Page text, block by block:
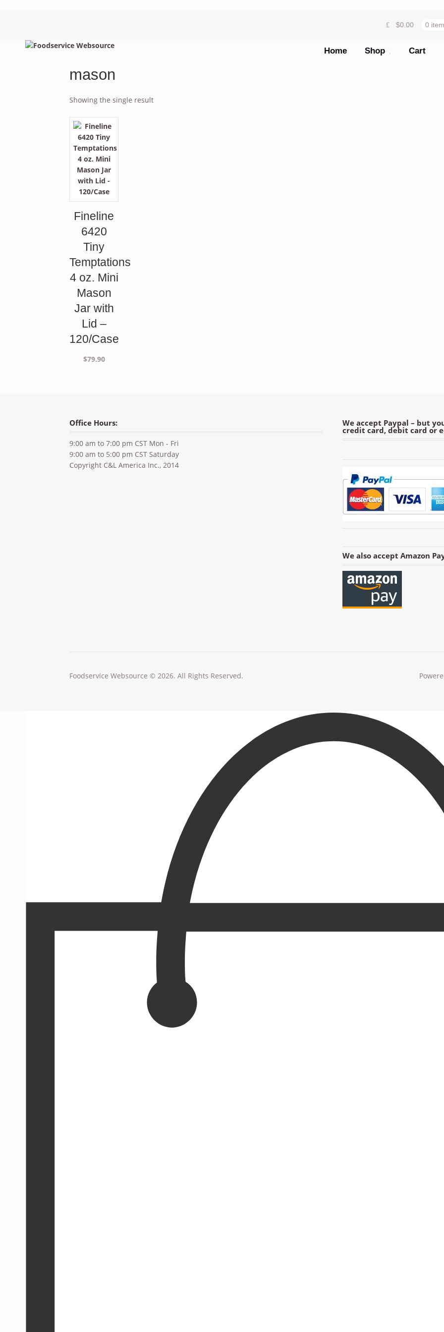
$0.00 0
Home Shop Cart
mason
Showing the single result
Fineline
6420
Tiny
Temptations
4 oz. Mini
Mason
Jar with
Lid –
120/Case
$79.90
Office Hours:
9:00 am to 7:00 pm CST Mon - Fri
9:00 am to 5:00 pm CST Saturday
Copyright C&L America Inc., 2014
We accept Paypal – but
credit card, debit card or
We also accept Amazon
Foodservice Websource © 2026. All Rights Reserved.